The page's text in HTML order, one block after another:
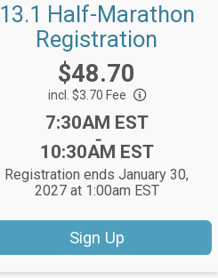
13.1 Half-Marathon
Registration
Price:
$48.70
incl. $3.70 Fee
Time:
7:30AM EST
-
10:30AM EST
Registration ends January 30,
2027 at 1:00am EST
Sign Up